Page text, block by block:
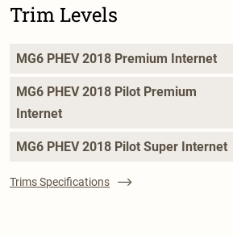
Trim Levels
MG6 PHEV 2018 Premium Internet
MG6 PHEV 2018 Pilot Premium
Internet
MG6 PHEV 2018 Pilot Super Internet
Trims Specifications